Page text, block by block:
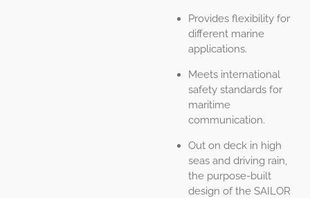
Provides flexibility for
different marine
applications.
Meets international
safety standards for
maritime
communication.
Out on deck in high
seas and driving rain,
the purpose-built
design of the SAILOR